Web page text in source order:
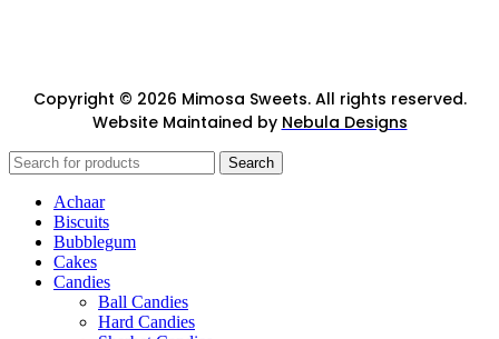
Copyright © 2026 Mimosa Sweets. All rights reserved.
Website Maintained by Nebula Designs
Search
Achaar
Biscuits
Bubblegum
Cakes
Candies
Ball Candies
Hard Candies